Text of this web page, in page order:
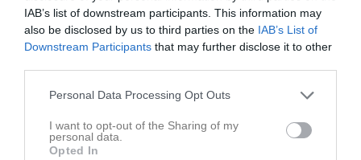
IAB’s list of downstream participants. This information may
also be disclosed by us to third parties on the IAB’s List of
Downstream Participants that may further disclose it to other
Personal Data Processing Opt Outs
I want to opt-out of the Sharing of my
personal data.
Opted In
tecken kvar
Posta inlägg